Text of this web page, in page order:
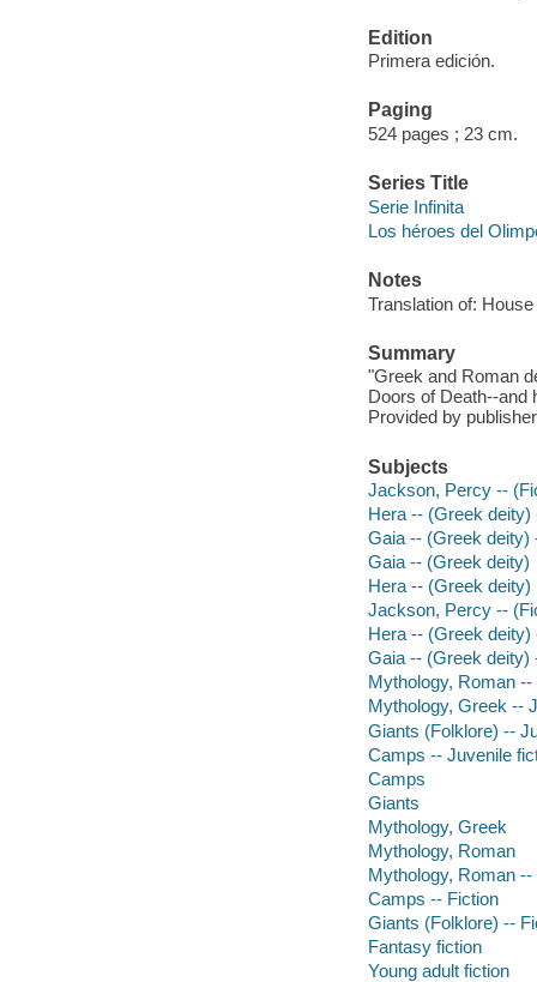
Edition
Primera edición.
Paging
524 pages ; 23 cm.
Series Title
Serie Infinita
Los héroes del
Notes
Translation of:
Summary
"Greek and Roman
Doors of Death--and
Provided by
Subjects
Jackson, Percy --
Hera -- (Greek deity)
Gaia -- (Greek deity)
Gaia -- (Greek deity)
Hera -- (Greek deity)
Jackson, Percy --
Hera -- (Greek deity)
Gaia -- (Greek deity)
Mythology, Roman
Mythology, Greek --
Giants (Folklore) --
Camps -- Juvenile
Camps
Giants
Mythology, Greek
Mythology, Roman
Mythology, Roman --
Camps -- Fiction
Giants (Folklore) --
Fantasy fiction
Young adult fiction